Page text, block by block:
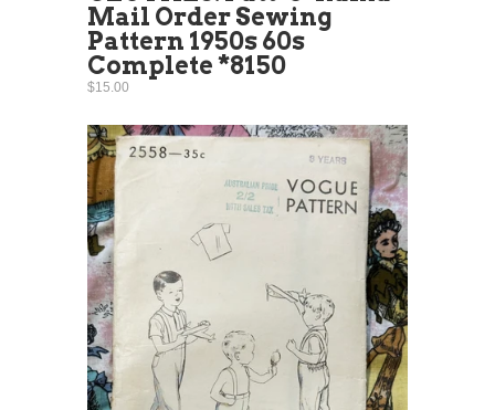
Mail Order Sewing
Pattern 1950s 60s
Complete *8150
$15.00